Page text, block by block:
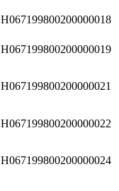
H067199800200000018
H067199800200000019
H067199800200000021
H067199800200000022
H067199800200000024